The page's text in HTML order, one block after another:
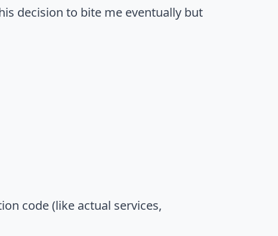
decision to bite me eventually but
code (like actual services,